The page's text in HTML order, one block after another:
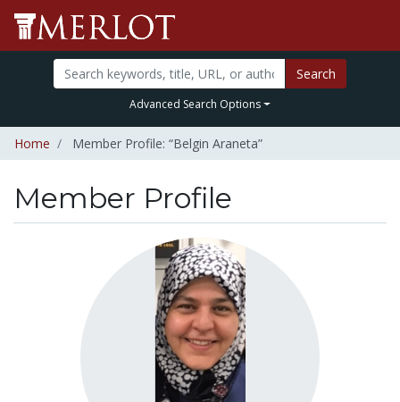
Search
Advanced Search Options
Home Member Profile: “Belgin Araneta”
Member Profile